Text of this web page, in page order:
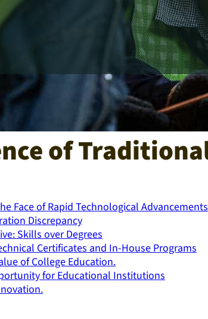
of
Face of Rapid Technological Advancements
Discrepancy
Skills over Degrees
Certificates and In-House Programs
of College Education.
for Educational Institutions